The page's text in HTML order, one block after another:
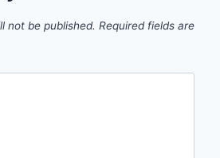
not be published. Required fields are